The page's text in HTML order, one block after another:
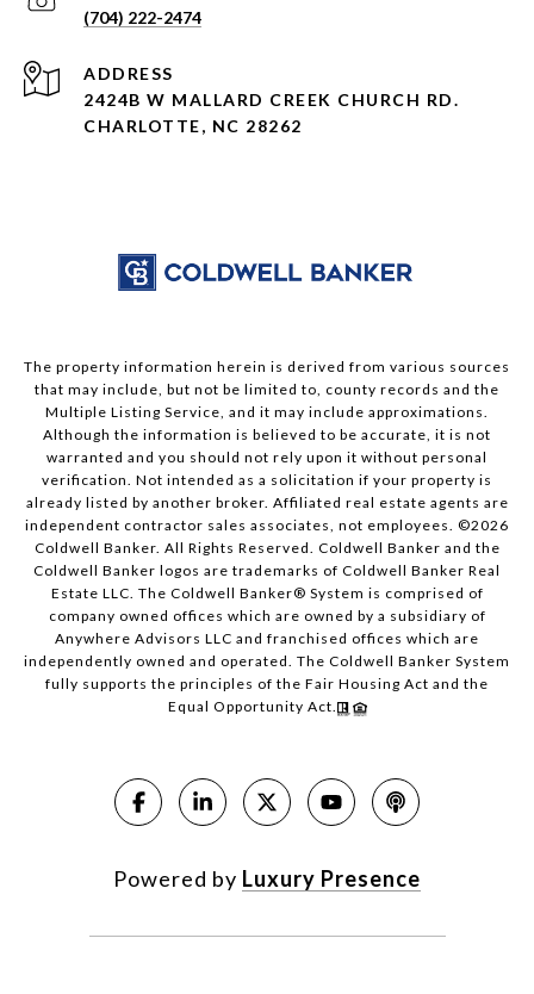
(704) 222-2474
ADDRESS
2424B W MALLARD CREEK CHURCH RD.
CHARLOTTE, NC 28262
The property information herein is derived from various sources
that may include, but not be limited to, county records and the
Multiple Listing Service, and it may include approximations.
Although the information is believed to be accurate, it is not
warranted and you should not rely upon it without personal
verification. Not intended as a solicitation if your property is
already listed by another broker. Affiliated real estate agents are
independent contractor sales associates, not employees. ©2026
Coldwell Banker. All Rights Reserved. Coldwell Banker and the
Coldwell Banker logos are trademarks of Coldwell Banker Real
Estate LLC. The Coldwell Banker® System is comprised of
company owned offices which are owned by a subsidiary of
Anywhere Advisors LLC and franchised offices which are
independently owned and operated. The Coldwell Banker System
fully supports the principles of the Fair Housing Act and the
Equal Opportunity Act.
Powered by Luxury Presence